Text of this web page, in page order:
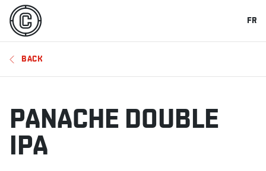
FR
BACK
PANACHE DOUBLE
IPA